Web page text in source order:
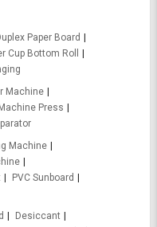
Paper Board
Cup Bottom Roll
Machine
Press
Machine
PVC Sunboard
Desiccant